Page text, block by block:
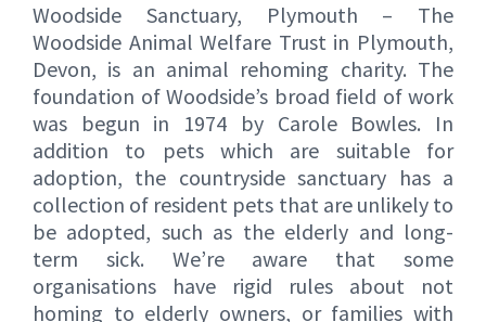
Woodside Sanctuary, Plymouth – The
Woodside Animal Welfare Trust in Plymouth,
Devon, is an animal rehoming charity. The
foundation of Woodside’s broad field of work
was begun in 1974 by Carole Bowles. In
addition to pets which are suitable for
adoption, the countryside sanctuary has a
collection of resident pets that are unlikely to
be adopted, such as the elderly and long-
term sick. We’re aware that some
organisations have rigid rules about not
homing to elderly owners, or families with